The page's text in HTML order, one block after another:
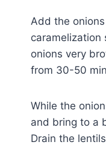
Add the
caramelization
onions very
from 30-50
While the
and bring to a
Drain the